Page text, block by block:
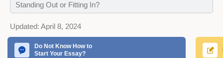
Standing Out or Fitting In?
Updated: April 8, 2024
Do Not Know How to
Start Your Essay?